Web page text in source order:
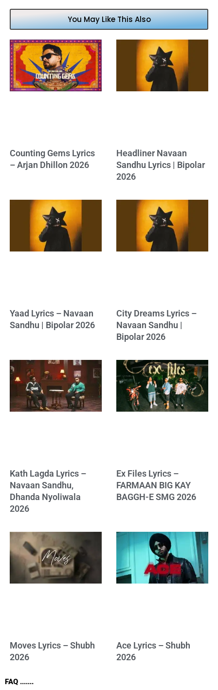
You May Like This Also
Counting Gems Lyrics
– Arjan Dhillon 2026
Headliner Navaan
Sandhu Lyrics | Bipolar
2026
Yaad Lyrics – Navaan
Sandhu | Bipolar 2026
City Dreams Lyrics –
Navaan Sandhu |
Bipolar 2026
Kath Lagda Lyrics –
Navaan Sandhu,
Dhanda Nyoliwala
2026
Ex Files Lyrics –
FARMAAN BIG KAY
BAGGH-E SMG 2026
Moves Lyrics – Shubh
2026
Ace Lyrics – Shubh
2026
FAQ .......